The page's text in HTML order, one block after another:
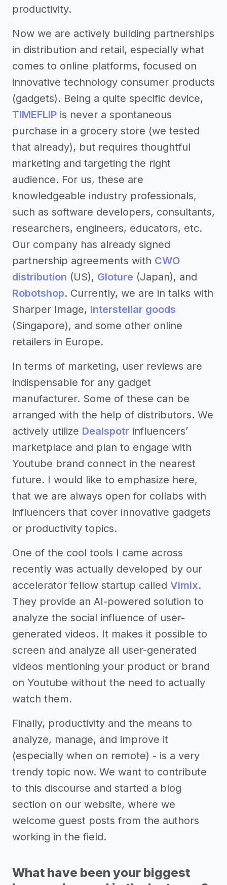
productivity.
Now we are actively building partnerships
in distribution and retail, especially what
comes to online platforms, focused on
innovative technology consumer products
(gadgets). Being a quite specific device,
TIMEFLIP is never a spontaneous
purchase in a grocery store (we tested
that already), but requires thoughtful
marketing and targeting the right
audience. For us, these are
knowledgeable industry professionals,
such as software developers, consultants,
researchers, engineers, educators, etc.
Our company has already signed
partnership agreements with CWO
distribution (US), Gloture (Japan), and
Robotshop. Currently, we are in talks with
Sharper Image, Interstellar goods
(Singapore), and some other online
retailers in Europe.
In terms of marketing, user reviews are
indispensable for any gadget
manufacturer. Some of these can be
arranged with the help of distributors. We
actively utilize Dealspotr influencers’
marketplace and plan to engage with
Youtube brand connect in the nearest
future. I would like to emphasize here,
that we are always open for collabs with
influencers that cover innovative gadgets
or productivity topics.
One of the cool tools I came across
recently was actually developed by our
accelerator fellow startup called Vimix.
They provide an AI-powered solution to
analyze the social influence of user-
generated videos. It makes it possible to
screen and analyze all user-generated
videos mentioning your product or brand
on Youtube without the need to actually
watch them.
Finally, productivity and the means to
analyze, manage, and improve it
(especially when on remote) - is a very
trendy topic now. We want to contribute
to this discourse and started a blog
section on our website, where we
welcome guest posts from the authors
working in the field.
What have been your biggest